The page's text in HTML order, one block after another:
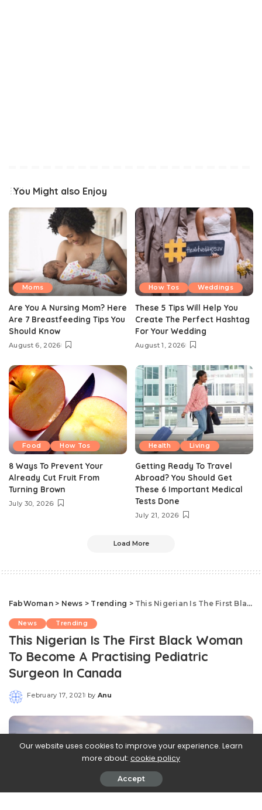
You Might also Enjoy
Moms
Are You A Nursing Mom? Here
Are 7 Breastfeeding Tips You
Should Know
August 6, 2026
How Tos Weddings
These 5 Tips Will Help You
Create The Perfect Hashtag
For Your Wedding
August 1, 2026
Food How Tos
8 Ways To Prevent Your
Already Cut Fruit From
Turning Brown
July 30, 2026
Health Living
Getting Ready To Travel
Abroad? You Should Get
These 6 Important Medical
Tests Done
July 21, 2026
Load More
FabWoman> News > Trending > This Nigerian Is The First Black Woman To Become A Practising Pediatric Surgeon In Canada
News Trending
This Nigerian Is The First Black Woman
To Become A Practising Pediatric
Surgeon In Canada
February 17, 2021
Posted
by Anu
Our website uses cookies to improve your experience. Learn
more about: cookie policy
Accept